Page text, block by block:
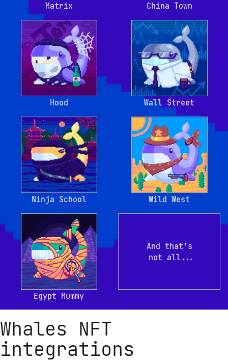
Matrix China Town
Hood Wall Street
Ninja School Wild West
Egypt Mummy
And that's
not all...
Whales NFT
integrations